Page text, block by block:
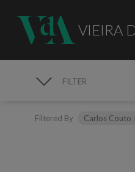
VIEIRA
FILTER
Filtered By Carlos Couto